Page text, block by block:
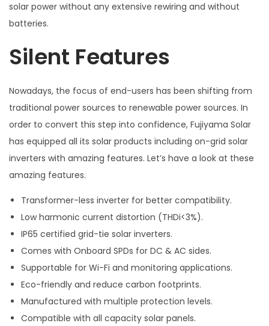
solar power without any extensive rewiring and without
batteries.
Silent Features
Nowadays, the focus of end-users has been shifting from
traditional power sources to renewable power sources. In
order to convert this step into confidence, Fujiyama Solar
has equipped all its solar products including on-grid solar
inverters with amazing features. Let’s have a look at these
amazing features.
Transformer-less inverter for better compatibility.
Low harmonic current distortion (THDi<3%).
IP65 certified grid-tie solar inverters.
Comes with Onboard SPDs for DC & AC sides.
Supportable for Wi-Fi and monitoring applications.
Eco-friendly and reduce carbon footprints.
Manufactured with multiple protection levels.
Compatible with all capacity solar panels.